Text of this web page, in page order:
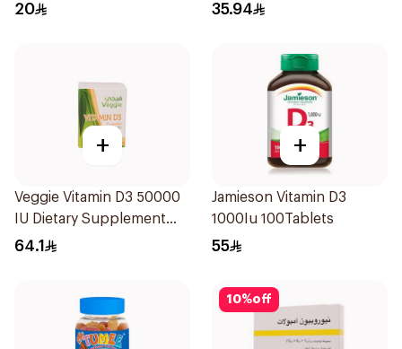
20 35.94
+
Veggie Vitamin D3 50000
IU Dietary Supplement
20Capsules
64.1
+
Jamieson Vitamin D3
1000Iu 100Tablets
55
10%off